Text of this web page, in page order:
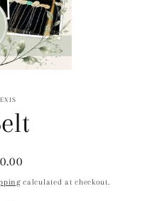
calculated at checkout.